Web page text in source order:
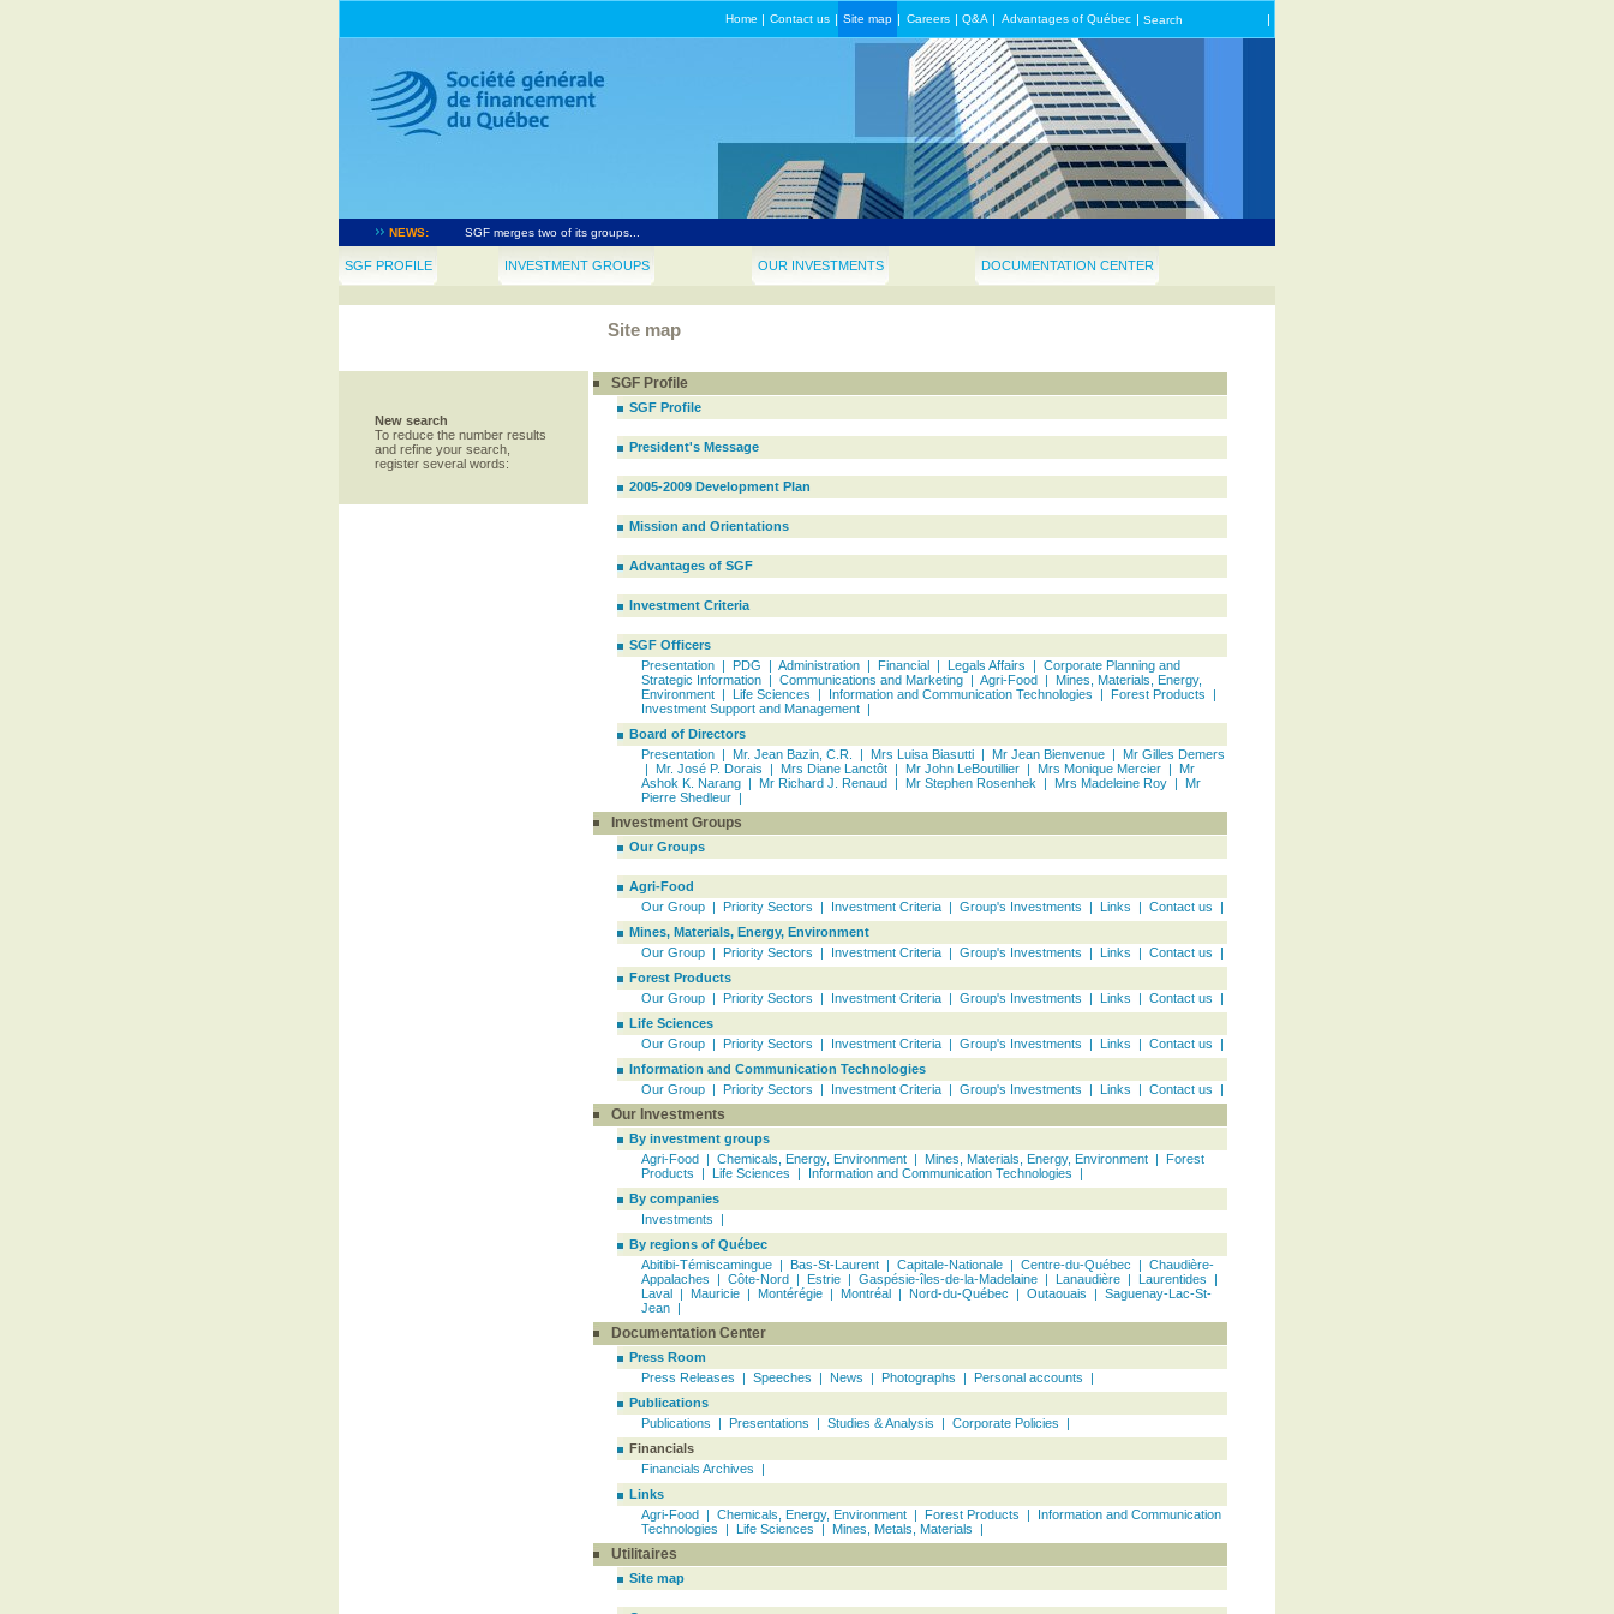
Home | Contact us | Site map | Careers | Q&A | Advantages of Québec | Search |
NEWS:
Société générale de financement du Québec announces $37.5 million investment in Induspac...
LIONSGATE and SGF announce filmed entertainment financing deal for production in Québec...
SGF merges two of its groups...
The government appoints Jean Bazin, Q.C., to the position of Chairman of SGF...
Notice of appointment at SGF...
SGF PROFILE INVESTMENT GROUPS OUR INVESTMENTS DOCUMENTATION CENTER
Site map
New search
To reduce the number results
and refine your search,
register several words:
SGF Profile
SGF Profile
President's Message
2005-2009 Development Plan
Mission and Orientations
Advantages of SGF
Investment Criteria
SGF Officers
Presentation | PDG | Administration | Financial | Legals Affairs | Corporate Planning and
Strategic Information | Communications and Marketing | Agri-Food | Mines, Materials, Energy,
Environment | Life Sciences | Information and Communication Technologies | Forest Products |
Investment Support and Management |
Board of Directors
Presentation | Mr. Jean Bazin, C.R. | Mrs Luisa Biasutti | Mr Jean Bienvenue | Mr Gilles Demers
| Mr. José P. Dorais | Mrs Diane Lanctôt | Mr John LeBoutillier | Mrs Monique Mercier | Mr
Ashok K. Narang | Mr Richard J. Renaud | Mr Stephen Rosenhek | Mrs Madeleine Roy | Mr
Pierre Shedleur |
Investment Groups
Our Groups
Agri-Food
Our Group | Priority Sectors | Investment Criteria | Group's Investments | Links | Contact us |
Mines, Materials, Energy, Environment
Our Group | Priority Sectors | Investment Criteria | Group's Investments | Links | Contact us |
Forest Products
Our Group | Priority Sectors | Investment Criteria | Group's Investments | Links | Contact us |
Life Sciences
Our Group | Priority Sectors | Investment Criteria | Group's Investments | Links | Contact us |
Information and Communication Technologies
Our Group | Priority Sectors | Investment Criteria | Group's Investments | Links | Contact us |
Our Investments
By investment groups
Agri-Food | Chemicals, Energy, Environment | Mines, Materials, Energy, Environment | Forest
Products | Life Sciences | Information and Communication Technologies |
By companies
Investments |
By regions of Québec
Abitibi-Témiscamingue | Bas-St-Laurent | Capitale-Nationale | Centre-du-Québec | Chaudière-
Appalaches | Côte-Nord | Estrie | Gaspésie-îles-de-la-Madelaine | Lanaudière | Laurentides |
Laval | Mauricie | Montérégie | Montréal | Nord-du-Québec | Outaouais | Saguenay-Lac-St-
Jean |
Documentation Center
Press Room
Press Releases | Speeches | News | Photographs | Personal accounts |
Publications
Publications | Presentations | Studies & Analysis | Corporate Policies |
Financials
Financials Archives |
Links
Agri-Food | Chemicals, Energy, Environment | Forest Products | Information and Communication
Technologies | Life Sciences | Mines, Metals, Materials |
Utilitaires
Site map